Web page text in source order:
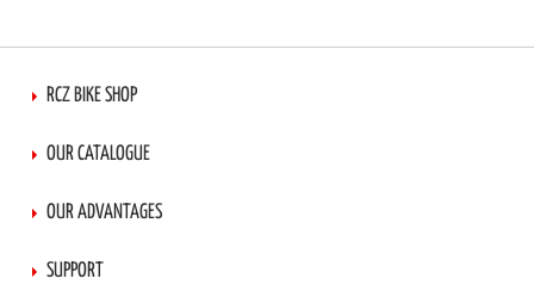
RCZ BIKE SHOP
OUR CATALOGUE
OUR ADVANTAGES
SUPPORT